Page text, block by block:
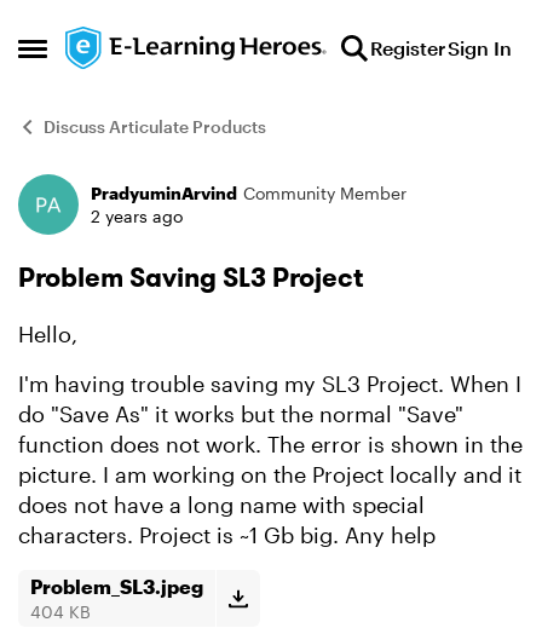
Open Side Menu
Skip to content RegisterSign In
Discuss Articulate Products
Forum Discussion
PradyuminArvind Community Member
2 years ago
Problem Saving SL3 Project
Hello,
I'm having trouble saving my SL3 Project. When I
do "Save As" it works but the normal "Save"
function does not work. The error is shown in the
picture. I am working on the Project locally and it
does not have a long name with special
characters. Project is ~1 Gb big. Any help
Problem_SL3.jpeg
404 KB